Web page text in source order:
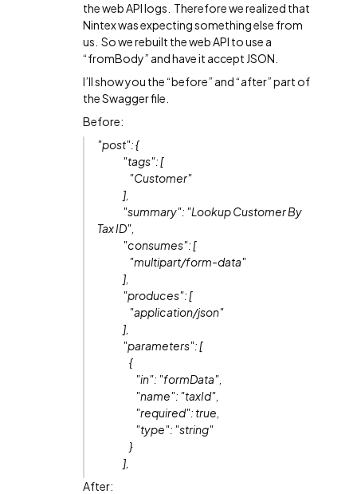
the web API logs. Therefore we realized that
Nintex was expecting something else from
us. So we rebuilt the web API to use a
“fromBody” and have it accept JSON.
I’ll show you the “before” and “after” part of
the Swagger file.
Before:
"post": {
"tags": [
"Customer"
],
"summary": "Lookup Customer By
Tax ID",
"consumes": [
"multipart/form-data"
],
"produces": [
"application/json"
],
"parameters": [
{
"in": "formData",
"name": "taxId",
"required": true,
"type": "string"
}
],
After: